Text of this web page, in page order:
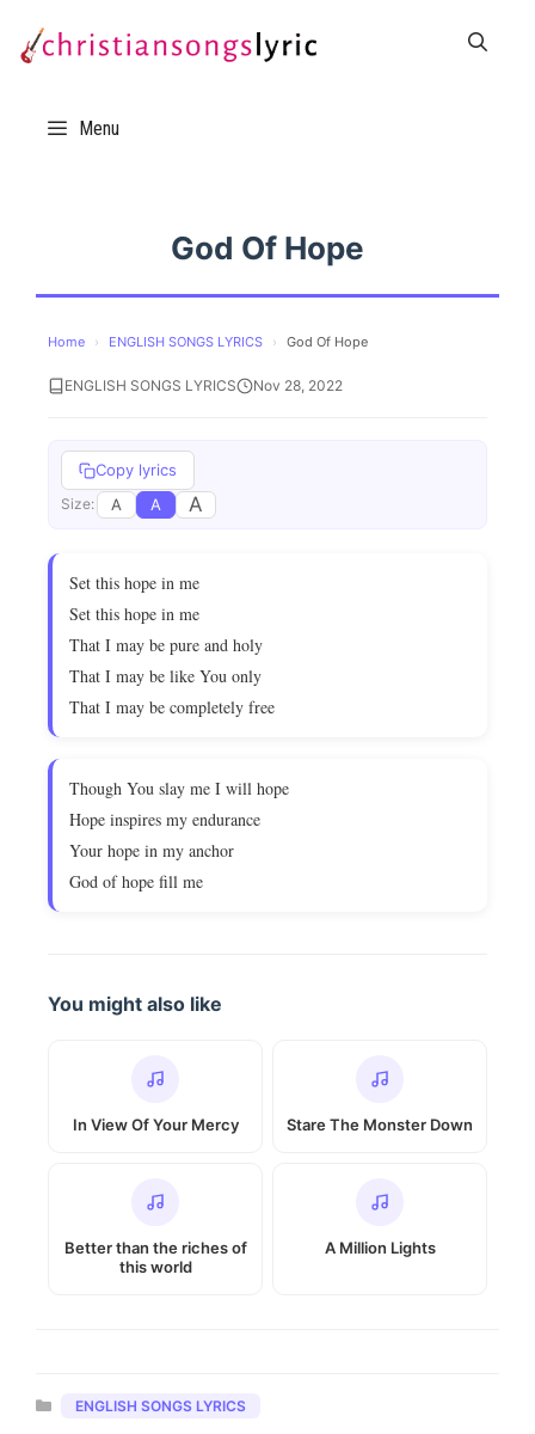
Menu
God Of Hope
Home › ENGLISH SONGS LYRICS › God Of Hope
ENGLISH SONGS LYRICS Nov 28, 2022
Copy lyrics
Size: A A A
Set this hope in me
Set this hope in me
That I may be pure and holy
That I may be like You only
That I may be completely free
Though You slay me I will hope
Hope inspires my endurance
Your hope in my anchor
God of hope fill me
You might also like
In View Of Your Mercy Stare The Monster Down
Better than the riches of
this world
A Million Lights
Categories
ENGLISH SONGS LYRICS